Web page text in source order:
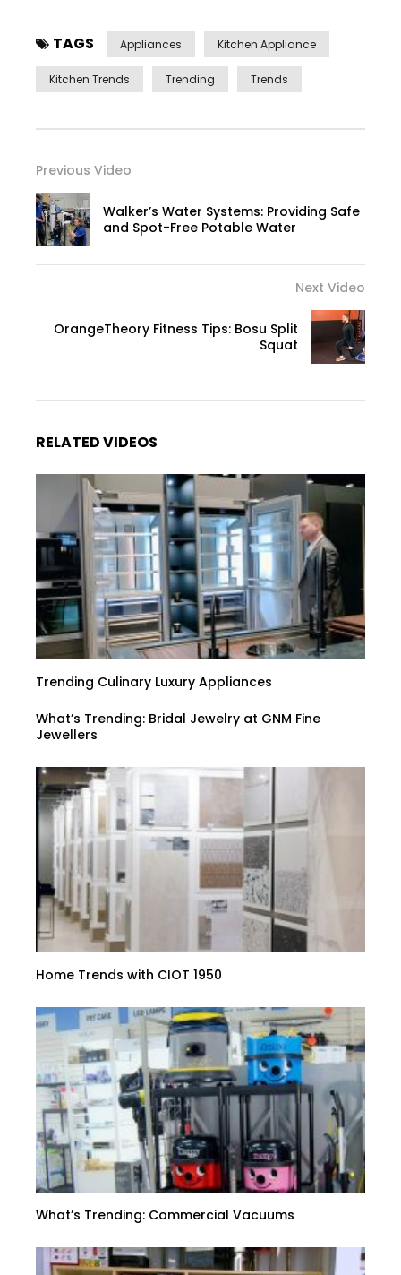
TAGS Appliances Kitchen Appliance
Kitchen Trends Trending Trends
Previous Video
Walker’s Water Systems: Providing Safe
and Spot-Free Potable Water
Next Video
OrangeTheory Fitness Tips: Bosu Split
Squat
RELATED VIDEOS
Trending Culinary Luxury Appliances
What’s Trending: Bridal Jewelry at GNM Fine
Jewellers
Home Trends with CIOT 1950
What’s Trending: Commercial Vacuums